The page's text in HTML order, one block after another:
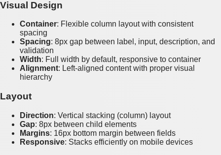
Visual Design
Container: Flexible column layout with consistent
spacing
Spacing: 8px gap between label, input, description, and
validation
Width: Full width by default, responsive to container
Alignment: Left-aligned content with proper visual
hierarchy
Layout
Direction: Vertical stacking (column) layout
Gap: 8px between child elements
Margins: 16px bottom margin between fields
Responsive: Stacks efficiently on mobile devices